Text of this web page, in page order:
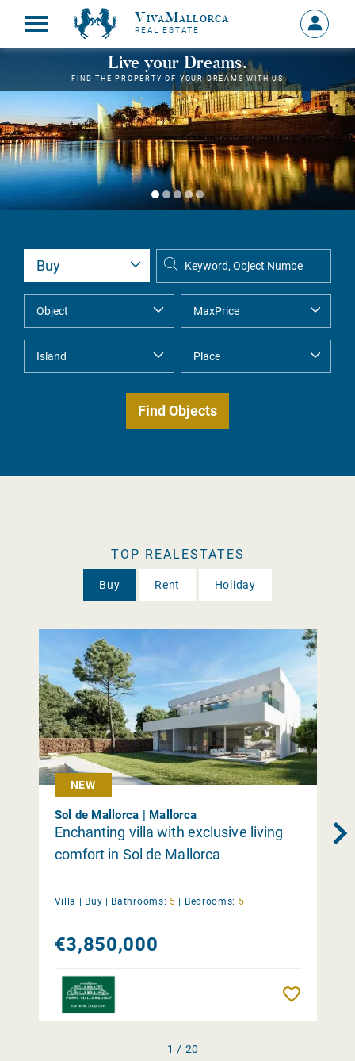
VivaMallorca
REAL ESTATE
Sign
in
MY
Live your Dreams.
FIND THE PROPERTY OF YOUR DREAMS WITH US
TOP REALESTATES
Buy Rent Holiday
NEW
Sol de Mallorca | Mallorca
Enchanting villa with exclusive living
comfort in Sol de Mallorca
Villa | Buy | Bathrooms: 5 | Bedrooms: 5
€3,850,000
1 / 20